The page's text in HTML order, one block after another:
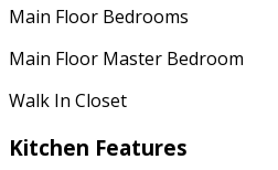
Main Floor Bedrooms
Main Floor Master Bedroom
Walk In Closet
Kitchen Features